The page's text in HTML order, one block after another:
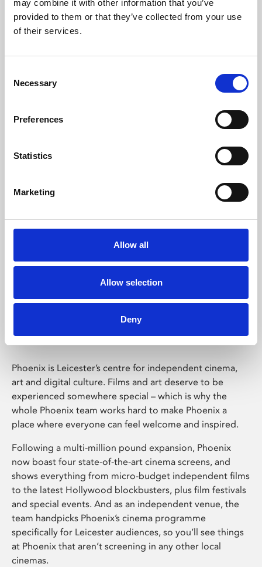
may combine it with other information that you’ve
provided to them or that they’ve collected from your use
of their services.
Selection
Necessary
Preferences
Statistics
Marketing
Allow all
Allow selection
Deny
Learning & Education
Whether for pleasure, professional skills or education,
Phoenix Leicester
Phoenix is Leicester’s centre for independent cinema,
art and digital culture. Films and art deserve to be
experienced somewhere special – which is why the
whole Phoenix team works hard to make Phoenix a
place where everyone can feel welcome and inspired.
Following a multi-million pound expansion, Phoenix
now boast four state-of-the-art cinema screens, and
shows everything from micro-budget independent films
to the latest Hollywood blockbusters, plus film festivals
and special events. And as an independent venue, the
team handpicks Phoenix’s cinema programme
specifically for Leicester audiences, so you’ll see things
at Phoenix that aren’t screening in any other local
cinemas.